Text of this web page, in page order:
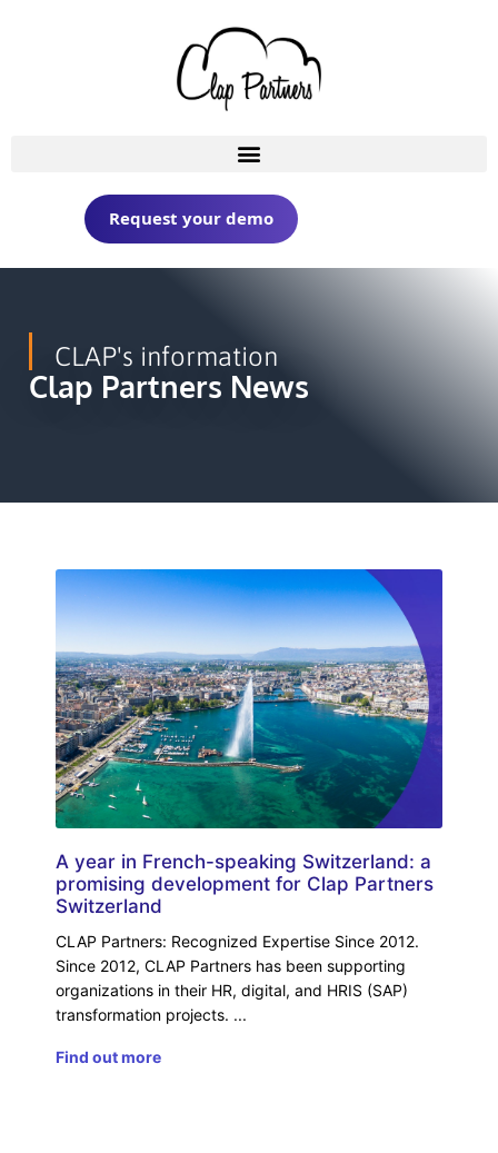
Request your demo
CLAP's information
Clap Partners News
A year in French-speaking Switzerland: a
promising development for Clap Partners
Switzerland
CLAP Partners: Recognized Expertise Since 2012.
Since 2012, CLAP Partners has been supporting
organizations in their HR, digital, and HRIS (SAP)
transformation projects.
Find out more